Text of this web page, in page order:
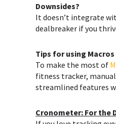
Downsides?
It doesn’t integrate
dealbreaker if you
Tips for using
To make the most of
fitness tracker,
streamlined features
Cronometer: For the